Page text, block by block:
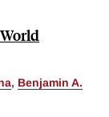
, Benjamin A.